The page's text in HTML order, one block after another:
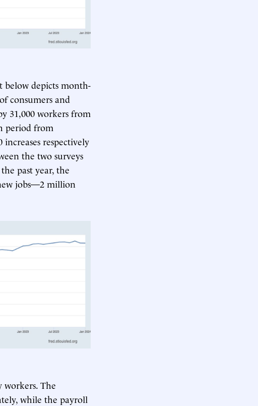
below depicts month-
consumers and
31,000 workers from
period from
respectively
the two surveys
past year, the
jobs—2 million
workers. The
while the payroll